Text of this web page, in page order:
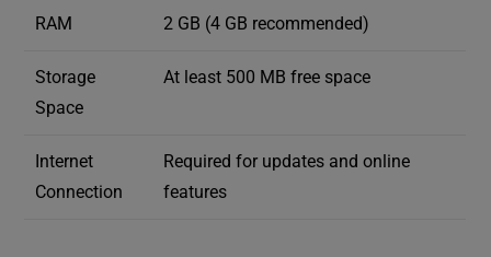
RAM 2 GB (4 GB recommended)
Storage
Space
At least 500 MB free space
Internet
Connection
Required for updates and online
features